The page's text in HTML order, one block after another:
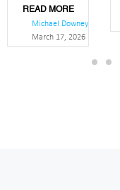
READ MORE
Michael Downey
March 17, 2026